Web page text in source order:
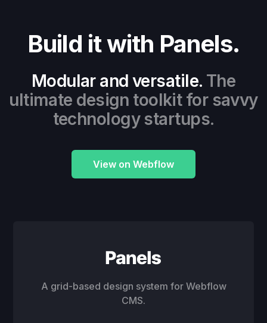
Build it with Panels.
Modular and versatile. The
ultimate design toolkit for savvy
technology startups.
View on Webflow
A grid-based design system for Webflow
CMS.